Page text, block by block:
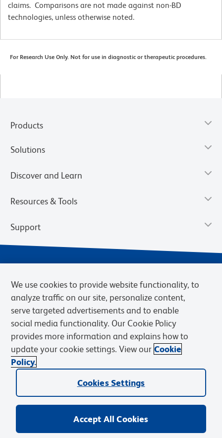
claims. Comparisons are not made against non-BD
technologies, unless otherwise noted.
For Research Use Only. Not for use in diagnostic or therapeutic procedures.
Products
Solutions
Discover and Learn
Resources & Tools
Support
Privacy Notice Terms of Sale
Cookies Settings
Web Accessibility
BD.com Careers
© 2026 BD. BD, the BD logo, and other trademarks are owned by
Becton, Dickinson and Company (“BD”) or their respective owners.
We use cookies to provide website functionality, to
analyze traffic on our site, personalize content,
serve targeted advertisements and to enable
social media functionality. Our Cookie Policy
provides more information and explains how to
update your cookie settings. View our Cookie
Policy.
Cookies Settings
Accept All Cookies